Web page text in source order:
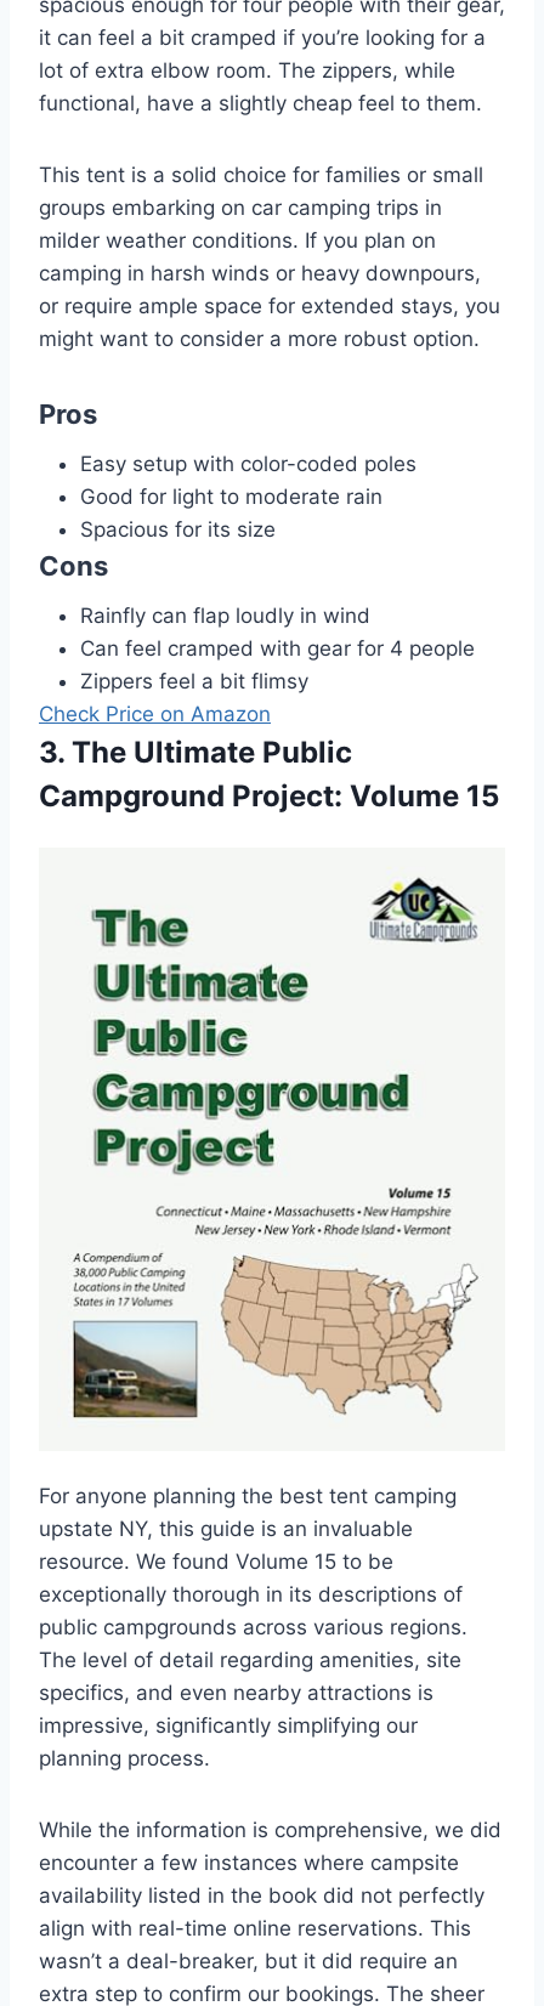
it can feel a bit cramped if you’re looking for a
lot of extra elbow room. The zippers, while
functional, have a slightly cheap feel to them.
This tent is a solid choice for families or small
groups embarking on car camping trips in
milder weather conditions. If you plan on
camping in harsh winds or heavy downpours,
or require ample space for extended stays, you
might want to consider a more robust option.
Pros
Easy setup with color-coded poles
Good for light to moderate rain
Spacious for its size
Cons
Rainfly can flap loudly in wind
Can feel cramped with gear for 4 people
Zippers feel a bit flimsy
Check Price on Amazon
3. The Ultimate Public
Campground Project: Volume 15
For anyone planning the best tent camping
upstate NY, this guide is an invaluable
resource. We found Volume 15 to be
exceptionally thorough in its descriptions of
public campgrounds across various regions.
The level of detail regarding amenities, site
specifics, and even nearby attractions is
impressive, significantly simplifying our
planning process.
While the information is comprehensive, we did
encounter a few instances where campsite
availability listed in the book did not perfectly
align with real-time online reservations. This
wasn’t a deal-breaker, but it did require an
extra step to confirm our bookings. The sheer